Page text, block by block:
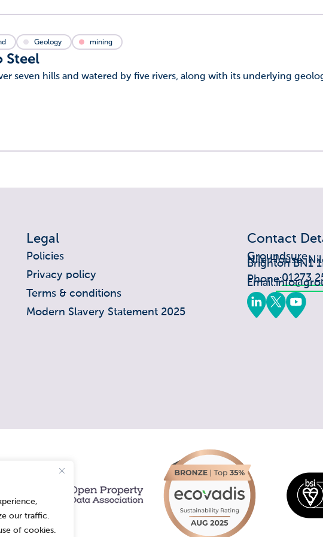
our traffic.
of cookies.
Geology mining
Steel
seven hills and watered by five rivers, along with its underlying
Legal
Policies
Privacy policy
Terms & conditions
Modern Slavery Statement 2025
Contact
Groundsure
Nile House,
Brighton BN1
Phone:01273
Email: